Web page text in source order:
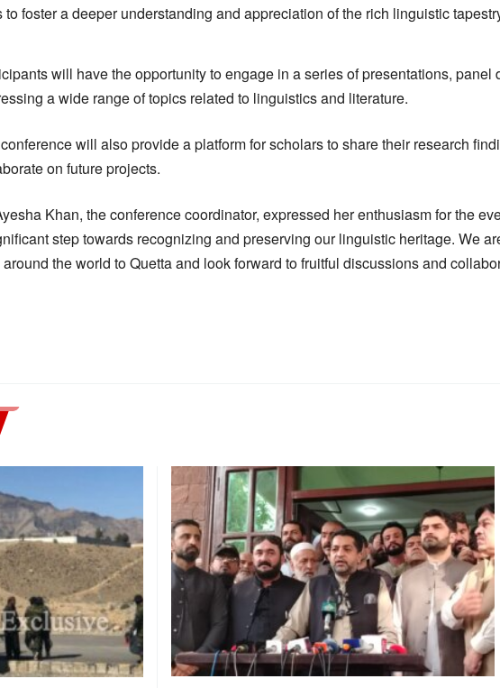
to foster a deeper understanding and appreciation of the rich linguistic
will have the opportunity to engage in a series of presentations, panel
a wide range of topics related to linguistics and literature.
will also provide a platform for scholars to share their research
on future projects.
Khan, the conference coordinator, expressed her enthusiasm for the
step towards recognizing and preserving our linguistic heritage. We
around the world to Quetta and look forward to fruitful discussions and